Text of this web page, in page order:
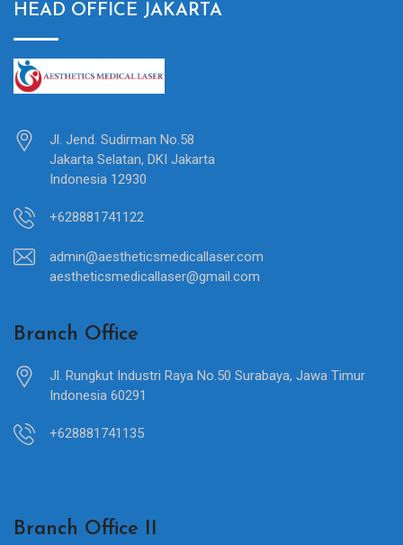
HEAD OFFICE JAKARTA
Jl. Jend. Sudirman No.58
Jakarta Selatan, DKI Jakarta
Indonesia 12930
+628881741122
admin@aestheticsmedicallaser.com
aestheticsmedicallaser@gmail.com
Branch Office
Jl. Rungkut Industri Raya No.50 Surabaya, Jawa Timur
Indonesia 60291
+628881741135
Branch Office II